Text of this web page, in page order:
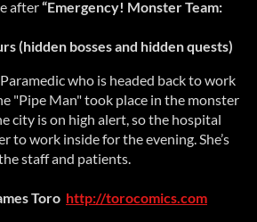
after“Emergency! Monster Team:
(hidden bosses and hidden quests)
who is headed back to work
"Pipe Man" took place in the monster
city is on high alert, so the hospital
to work inside for the evening. She’s
staff and patients.
Toro http://torocomics.com